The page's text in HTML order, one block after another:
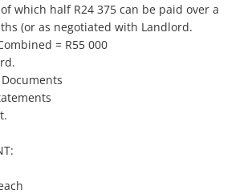
which half R24 375 can be paid over a
(or as negotiated with Landlord.
= R55 000